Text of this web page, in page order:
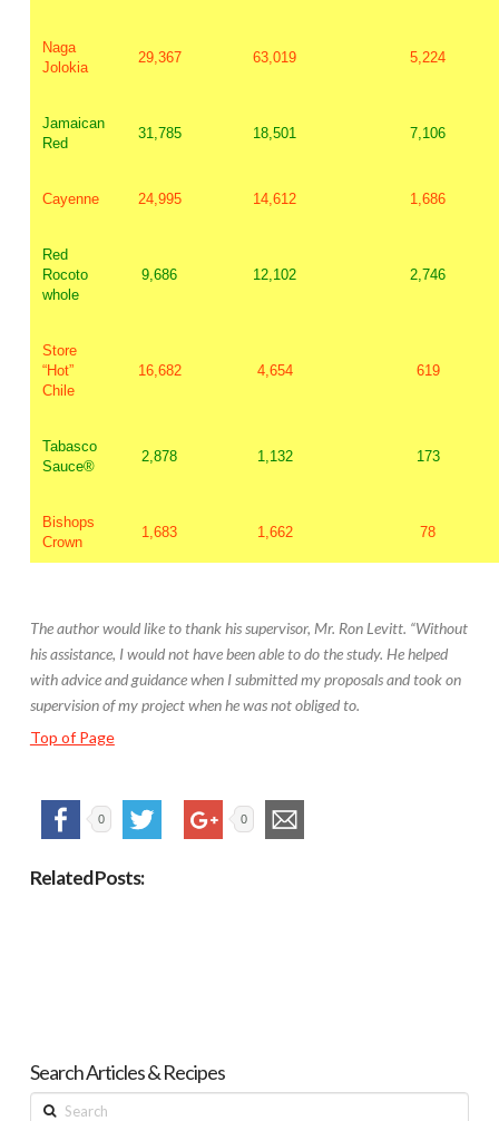
Naga
Jolokia
29,367 63,019 5,224
Jamaican
Red
31,785 18,501 7,106
Cayenne 24,995 14,612 1,686
Red
Rocoto
whole
9,686 12,102 2,746
Store
“Hot”
Chile
16,682 4,654 619
Tabasco
Sauce®
2,878 1,132 173
Bishops
Crown
1,683 1,662 78
The author would like to thank his supervisor, Mr. Ron Levitt. “Without
his assistance, I would not have been able to do the study. He helped
with advice and guidance when I submitted my proposals and took on
supervision of my project when he was not obliged to.
Top of Page
0 0
Related Posts:
Search Articles & Recipes
Search